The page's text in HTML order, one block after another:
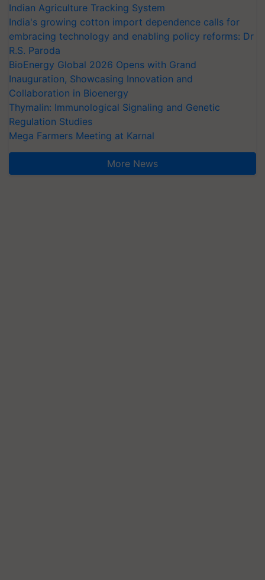
Indian Agriculture Tracking System
India's growing cotton import dependence calls for
embracing technology and enabling policy reforms: Dr
R.S. Paroda
BioEnergy Global 2026 Opens with Grand
Inauguration, Showcasing Innovation and
Collaboration in Bioenergy
Thymalin: Immunological Signaling and Genetic
Regulation Studies
Mega Farmers Meeting at Karnal
More News